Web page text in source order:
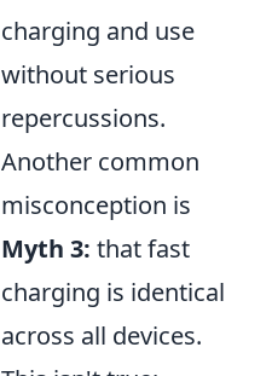
charging and use
without serious
repercussions.
Another common
misconception is
Myth 3: that fast
charging is identical
across all devices.